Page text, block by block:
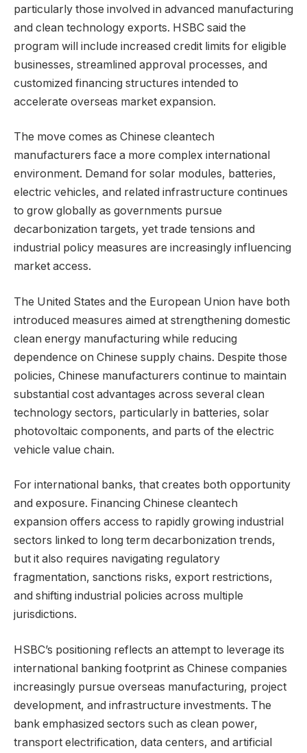
particularly those involved in advanced manufacturing
and clean technology exports. HSBC said the
program will include increased credit limits for eligible
businesses, streamlined approval processes, and
customized financing structures intended to
accelerate overseas market expansion.
The move comes as Chinese cleantech
manufacturers face a more complex international
environment. Demand for solar modules, batteries,
electric vehicles, and related infrastructure continues
to grow globally as governments pursue
decarbonization targets, yet trade tensions and
industrial policy measures are increasingly influencing
market access.
The United States and the European Union have both
introduced measures aimed at strengthening domestic
clean energy manufacturing while reducing
dependence on Chinese supply chains. Despite those
policies, Chinese manufacturers continue to maintain
substantial cost advantages across several clean
technology sectors, particularly in batteries, solar
photovoltaic components, and parts of the electric
vehicle value chain.
For international banks, that creates both opportunity
and exposure. Financing Chinese cleantech
expansion offers access to rapidly growing industrial
sectors linked to long term decarbonization trends,
but it also requires navigating regulatory
fragmentation, sanctions risks, export restrictions,
and shifting industrial policies across multiple
jurisdictions.
HSBC’s positioning reflects an attempt to leverage its
international banking footprint as Chinese companies
increasingly pursue overseas manufacturing, project
development, and infrastructure investments. The
bank emphasized sectors such as clean power,
transport electrification, data centers, and artificial